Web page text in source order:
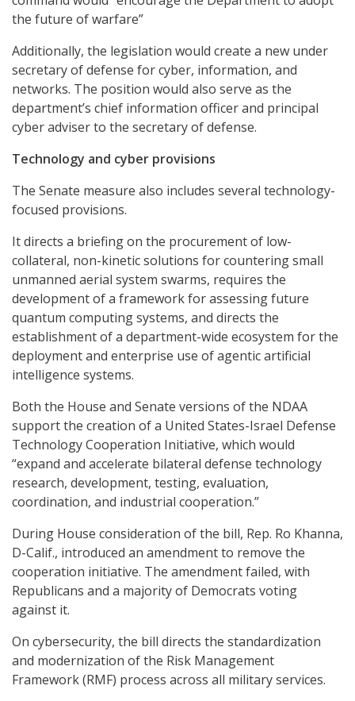
the future of warfare”
Additionally, the legislation would create a new under
secretary of defense for cyber, information, and
networks. The position would also serve as the
department’s chief information officer and principal
cyber adviser to the secretary of defense.
Technology and cyber provisions
The Senate measure also includes several technology-
focused provisions.
It directs a briefing on the procurement of low-
collateral, non-kinetic solutions for countering small
unmanned aerial system swarms, requires the
development of a framework for assessing future
quantum computing systems, and directs the
establishment of a department-wide ecosystem for the
deployment and enterprise use of agentic artificial
intelligence systems.
Both the House and Senate versions of the NDAA
support the creation of a United States-Israel Defense
Technology Cooperation Initiative, which would
“expand and accelerate bilateral defense technology
research, development, testing, evaluation,
coordination, and industrial cooperation.”
During House consideration of the bill, Rep. Ro Khanna,
D-Calif., introduced an amendment to remove the
cooperation initiative. The amendment failed, with
Republicans and a majority of Democrats voting
against it.
On cybersecurity, the bill directs the standardization
and modernization of the Risk Management
Framework (RMF) process across all military services.